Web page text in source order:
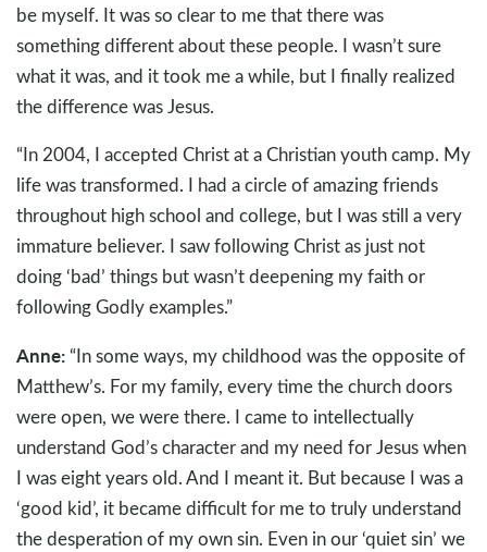
be myself. It was so clear to me that there was
something different about these people. I wasn’t sure
what it was, and it took me a while, but I finally realized
the difference was Jesus.
“In 2004, I accepted Christ at a Christian youth camp. My
life was transformed. I had a circle of amazing friends
throughout high school and college, but I was still a very
immature believer. I saw following Christ as just not
doing ‘bad’ things but wasn’t deepening my faith or
following Godly examples.”
Anne: “In some ways, my childhood was the opposite of
Matthew’s. For my family, every time the church doors
were open, we were there. I came to intellectually
understand God’s character and my need for Jesus when
I was eight years old. And I meant it. But because I was a
‘good kid’, it became difficult for me to truly understand
the desperation of my own sin. Even in our ‘quiet sin’ we